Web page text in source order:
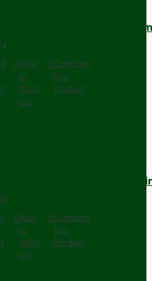
Brown Wall Switch -
Add
to
Wish
List
Compare
this
Product
Brown Fused Plug -UK
Add
to
Wish
List
Compare
this
Product